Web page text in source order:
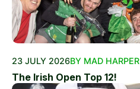
23 JULY 2026BY MAD HARPER
The Irish Open Top 12!